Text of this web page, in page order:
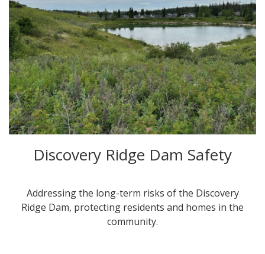
Discovery Ridge Dam Safety
Addressing the long-term risks of the Discovery
Ridge Dam, protecting residents and homes in the
community.